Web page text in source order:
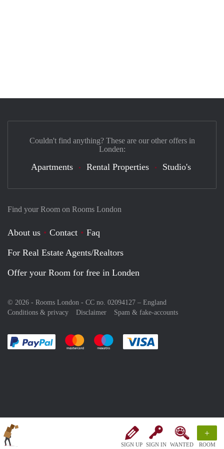
SIGN UP SIGN IN WANTED
+
ROOM
Find your Room on Rooms London
About us Contact
Faq
For Real Estate Agents/Realtors
Offer your Room for free in Londen
© 2026 - Rooms London - CC no. 02094127 – England
Conditions & privacy
Disclaimer Spam & fake-accounts
Pay easily with :payment method
Pay easily with :payment method
Pay easily with :payment method
Couldn't find anything? These are our other offers in
Londen:
Apartments Rental Properties Studio's